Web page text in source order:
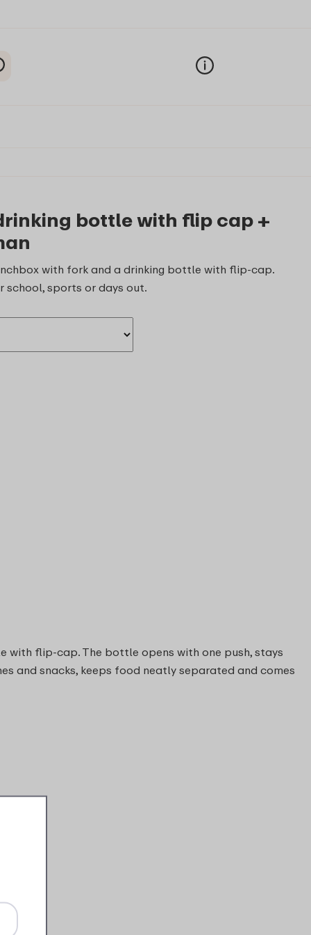
bottle with flip cap +
with fork and a drinking bottle with flip-cap.
sports or days out.
with flip-cap. The bottle opens with one push, stays
and snacks, keeps food neatly separated and comes